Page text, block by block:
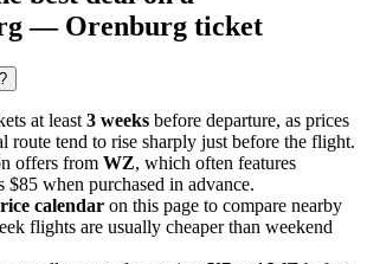
— Orenburg ticket
at least 3 weeks before departure, as prices
route tend to rise sharply just before the flight.
offers from WZ, which often features
$85 when purchased in advance.
calendar on this page to compare nearby
flights are usually cheaper than weekend